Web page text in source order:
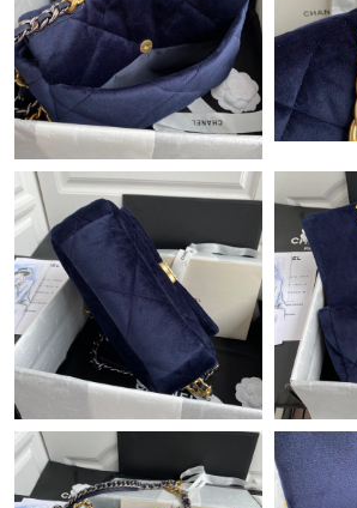
Just Sold: Isaac from Washington, D.C. on
PM.
Just Sold: Lily from Salt Lake City on Jun
Just Sold: Ethan from Charlotte on May 24,
Just Sold: Frank from Singapore on Jul 01,
Just Sold: Alice from Portland on May 17,
Just Sold: Isaac from Indianapolis on May
Just Sold: Adam from Boston on Jul 18,